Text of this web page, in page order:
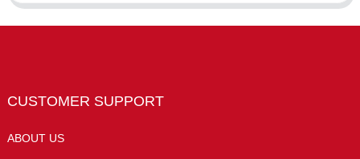
CUSTOMER SUPPORT
ABOUT US